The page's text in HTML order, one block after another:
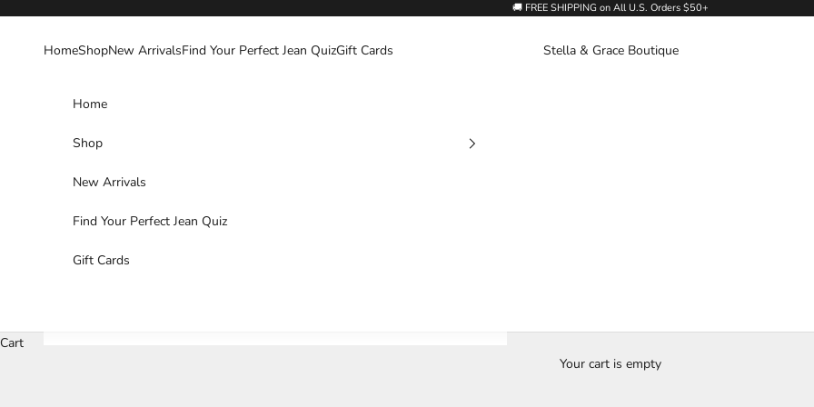
🚚 FREE SHIPPING on All U.S. Orders $50+
Stella & Grace Boutique
HomeShopNew ArrivalsFind Your Perfect Jean QuizGift Cards
Home
Shop
New Arrivals
Find Your Perfect Jean Quiz
Gift Cards
Cart
Your cart is empty